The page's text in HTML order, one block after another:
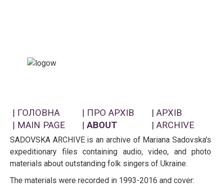
| ГОЛОВНА | ПРО АРХІВ
| АРХІВ
| MAIN PAGE
|ABOUT | ARCHIVE
SADOVSKA ARCHIVE is an archive of Mariana Sadovska's
expeditionary files containing audio, video, and photo
materials about outstanding folk singers of Ukraine.
The materials were recorded in 1993-2016 and cover: